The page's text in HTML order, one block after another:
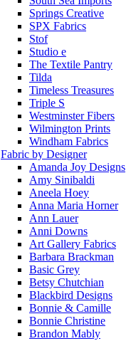
Springs Creative
SPX Fabrics
Stof
Studio e
The Textile Pantry
Tilda
Timeless Treasures
Triple S
Westminster Fibers
Wilmington Prints
Windham Fabrics
Fabric by Designer
Amanda Joy Designs
Amy Sinibaldi
Aneela Hoey
Anna Maria Horner
Ann Lauer
Anni Downs
Art Gallery Fabrics
Barbara Brackman
Basic Grey
Betsy Chutchian
Blackbird Designs
Bonnie & Camille
Bonnie Christine
Brandon Mably